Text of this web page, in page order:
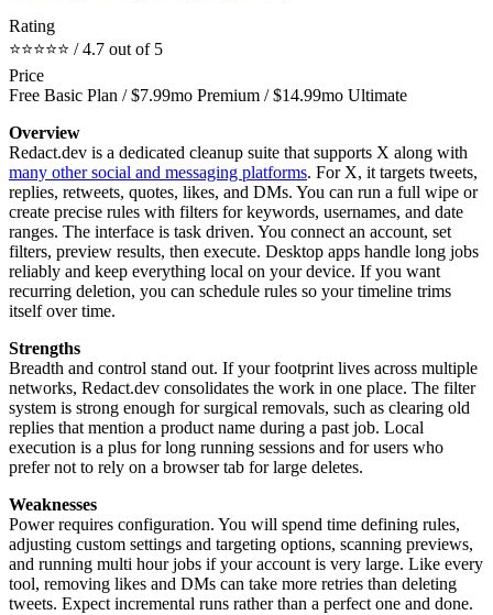
Rating
⭐⭐⭐⭐⭐ / 4.7 out of 5
Price
Free Basic Plan / $7.99mo Premium / $14.99mo Ultimate
Overview
Redact.dev is a dedicated cleanup suite that supports X along with
many other social and messaging platforms. For X, it targets tweets,
replies, retweets, quotes, likes, and DMs. You can run a full wipe or
create precise rules with filters for keywords, usernames, and date
ranges. The interface is task driven. You connect an account, set
filters, preview results, then execute. Desktop apps handle long jobs
reliably and keep everything local on your device. If you want
recurring deletion, you can schedule rules so your timeline trims
itself over time.
Strengths
Breadth and control stand out. If your footprint lives across multiple
networks, Redact.dev consolidates the work in one place. The filter
system is strong enough for surgical removals, such as clearing old
replies that mention a product name during a past job. Local
execution is a plus for long running sessions and for users who
prefer not to rely on a browser tab for large deletes.
Weaknesses
Power requires configuration. You will spend time defining rules,
adjusting custom settings and targeting options, scanning previews,
and running multi hour jobs if your account is very large. Like every
tool, removing likes and DMs can take more retries than deleting
tweets. Expect incremental runs rather than a perfect one and done.